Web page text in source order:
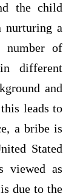
the child
nurturing a
number of
different
and
leads to
a bribe is
Stated
viewed as
due to the